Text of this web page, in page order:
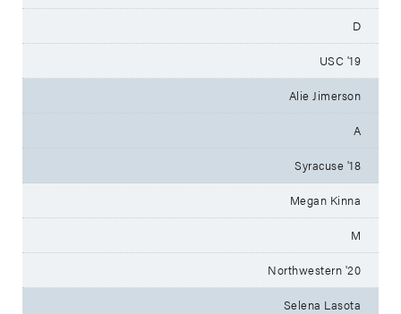
D
USC '19
Alie Jimerson
A
Syracuse '18
Megan Kinna
M
Northwestern '20
Selena Lasota